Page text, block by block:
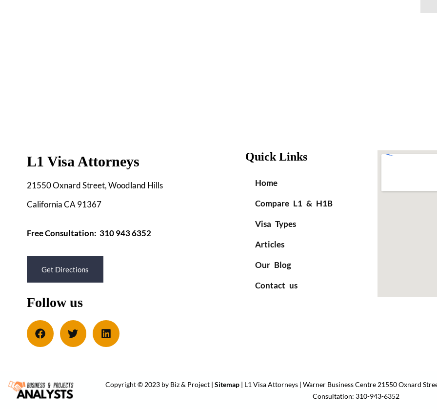
L1 Visa Attorneys
21550 Oxnard Street, Woodland Hills
California CA 91367
Free Consultation: 310 943 6352
Get Directions
Follow us
Quick Links
Home
Compare L1 & H1B
Visa Types
Articles
Our Blog
Contact us
Copyright © 2023 by Biz & Project |Sitemap | L1 Visa Attorneys | Warner Business Centre 21550 Oxnard
Consultation: 310-943-6352